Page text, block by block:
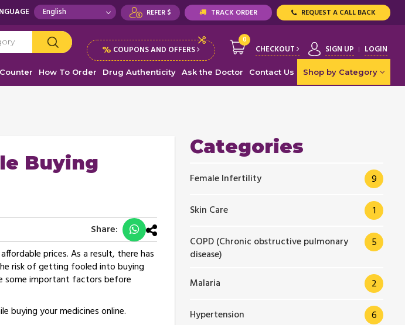
REFER $ TRACK ORDER REQUEST A CALL BACK
% COUPONS AND OFFERS
0
CHECKOUT SIGN UP LOGIN
How To Order Drug Authenticity Ask the Doctor Contact Us Shop by Category
Buying
Share:
prices. As a result, there has
risk of getting fooled into buying
some important factors before
your medicines online.
Categories
Female Infertility 9
Skin Care 1
COPD (Chronic obstructive pulmonary
disease)
5
Malaria 2
Hypertension 6